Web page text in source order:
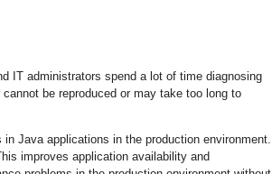
IT administrators spend a lot of time diagnosing
be reproduced or may take too long to
Java applications in the production environment.
improves application availability and